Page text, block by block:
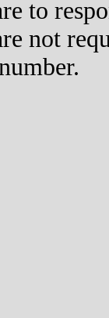
to
not